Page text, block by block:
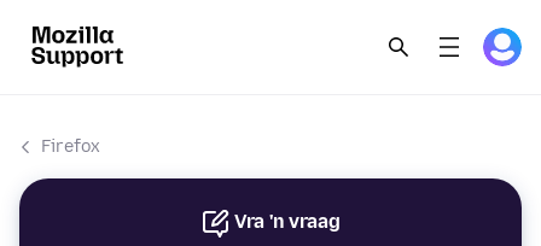
Firefox
Vra 'n vraag